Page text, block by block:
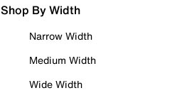
Shop By Width
Narrow Width
Medium Width
Wide Width